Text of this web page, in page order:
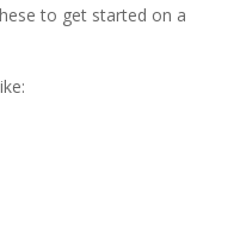
to get started on a